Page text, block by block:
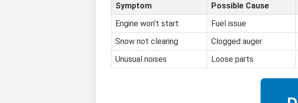
Symptom Possible Cause
Engine won't start
Fuel issue
Snow not clearing
Clogged auger
Unusual noises
Loose parts